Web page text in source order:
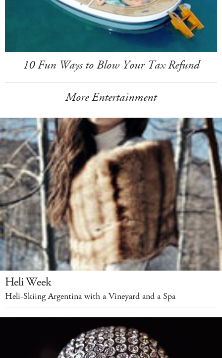
10 Fun Ways to Blow Your Tax Refund
More Entertainment
Heli Week
Heli-Skiing Argentina with a Vineyard and a Spa